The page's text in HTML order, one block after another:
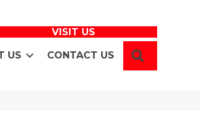
VISIT US
US CONTACT US